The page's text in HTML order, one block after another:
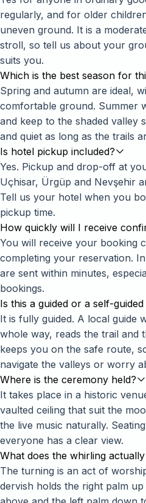
regularly, and for older
uneven ground. It is a
stroll, so tell us about your
suits you.
Which is the best season for
Spring and autumn are ideal,
comfortable ground. Summer
and keep to the shaded valley
and quiet as long as the trails
Is hotel pickup included?
Yes. Pickup and drop-off at
Uçhisar, Ürgüp and Nevşehir
Tell us your hotel when you
pickup time.
How quickly will I receive
You will receive your booking
completing your reservation.
are sent within minutes,
bookings.
Is this a guided or a self-guided
It is fully guided. A local guide
whole way, reads the trail and
keeps you on the safe route,
navigate the valleys or worry
Where is the ceremony held?
It takes place in a historic
vaulted ceiling that suit the
the live music naturally.
everyone has a clear view.
What does the whirling
The turning is an act of
dervish holds the right palm